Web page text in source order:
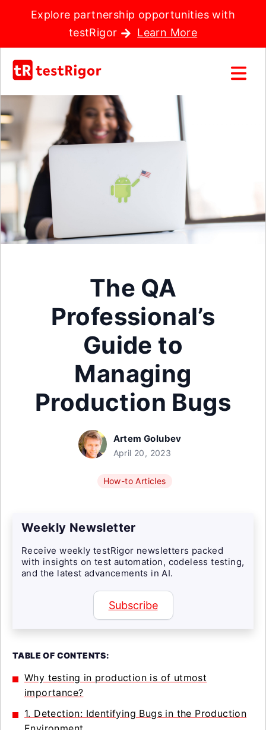
Explore partnership opportunities with
testRigor
Learn More
The QA
Professional’s
Guide to
Managing
Production Bugs
Artem Golubev
April 20, 2023
How-to Articles
Weekly Newsletter
Receive weekly testRigor newsletters packed
with insights on test automation, codeless testing,
and the latest advancements in AI.
Subscribe
TABLE OF CONTENTS:
Why testing in production is of utmost
importance?
1. Detection: Identifying Bugs in the Production